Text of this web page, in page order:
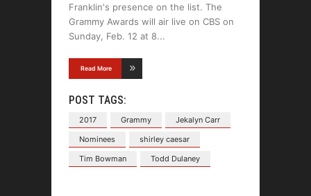
Franklin's presence on the list. The
Grammy Awards will air live on CBS on
Sunday, Feb. 12 at 8
Read More
POST TAGS:
2017 Grammy
Jekalyn Carr
Nominees
shirley caesar
Tim Bowman
Todd Dulaney